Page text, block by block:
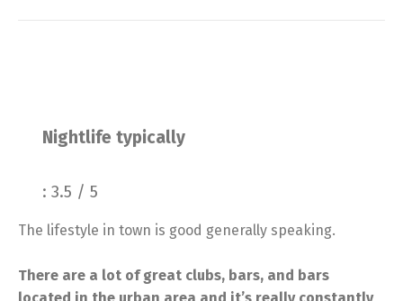
Nightlife typically
: 3.5 / 5
The lifestyle in town is good generally speaking.
There are a lot of great clubs, bars, and bars